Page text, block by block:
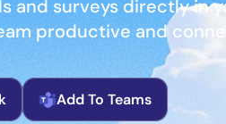
and surveys directly in
productive and
Add To Teams